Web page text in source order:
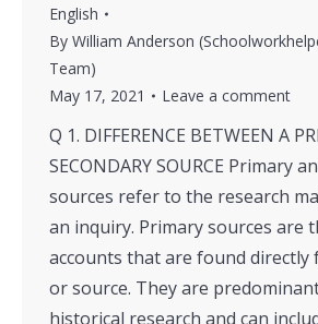
English
By William Anderson
Team)
May 17, 2021
Leave a comment
Q 1. DIFFERENCE BETWEEN A
SECONDARY SOURCE Primary
sources refer to the research
an inquiry. Primary sources are
accounts that are found directly
or source. They are
historical research and can